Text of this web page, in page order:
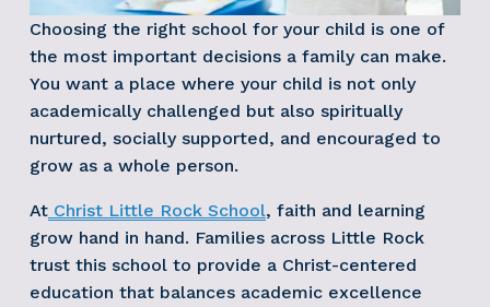
Choosing the right school for your child is one of
the most important decisions a family can make.
You want a place where your child is not only
academically challenged but also spiritually
nurtured, socially supported, and encouraged to
grow as a whole person.
AtChrist Little Rock School, faith and learning
grow hand in hand. Families across Little Rock
trust this school to provide a Christ-centered
education that balances academic excellence